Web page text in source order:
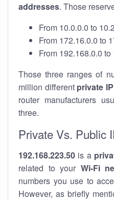
addresses. Those
From 10.0.0.0 to
From 172.16.0.0 to
From 192.168.0.0
Those three ranges of
million different private
router manufacturers
three.
Private Vs. Public
192.168.223.50 is a
related to your Wi-Fi
numbers you use to
However, as briefly